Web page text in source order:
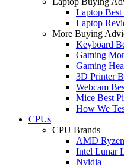
Laptop Best
Laptop
More Buying
Keyboard
Gaming
Gaming
3D Printer
Webcam
Mice Best
How We
CPUs
CPU Brands
AMD Ryzen
Intel Lunar
Nvidia